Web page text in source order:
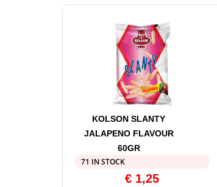
KOLSON SLANTY
JALAPENO FLAVOUR
60GR
71 IN STOCK
€ 1,25